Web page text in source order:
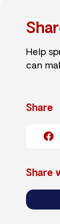
Help
can
Share
Share